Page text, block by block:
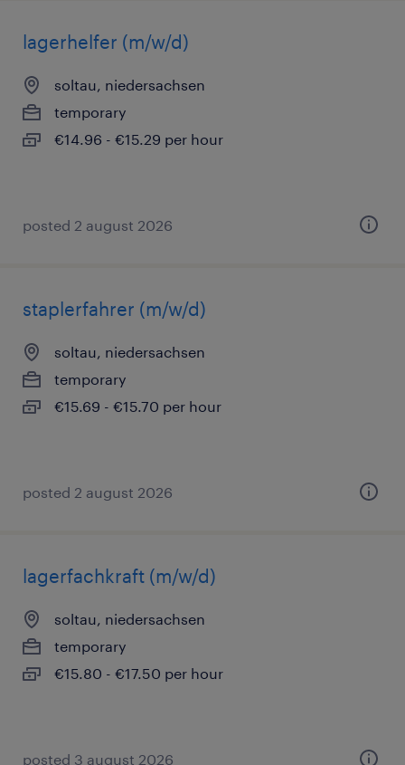
lagerhelfer (m/w/d)
soltau, niedersachsen
temporary
€14.96 - €15.29 per hour
posted 2 august 2026
staplerfahrer (m/w/d)
soltau, niedersachsen
temporary
€15.69 - €15.70 per hour
posted 2 august 2026
lagerfachkraft (m/w/d)
soltau, niedersachsen
temporary
€15.80 - €17.50 per hour
posted 3 august 2026